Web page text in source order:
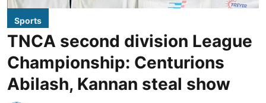
Sports
TNCA second division League
Championship: Centurions
Abilash, Kannan steal show